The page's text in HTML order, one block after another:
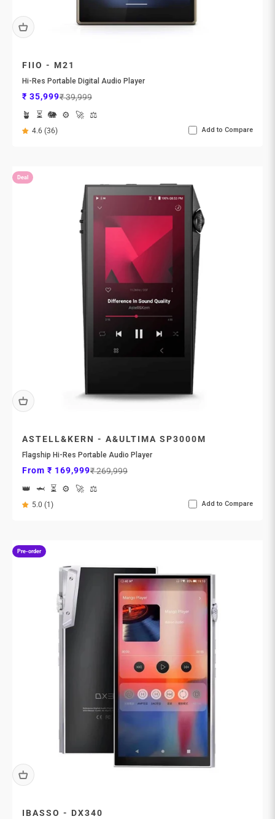
FIIO - M21
Hi-Res Portable Digital Audio Player
Sale price
₹ 35,999Regular price
₹ 39,999
🪴
⏳ 🐘 ⚙️ 🚀 ⚖️
4.6 (36) Add to Compare
Deal
ASTELL&KERN - A&ULTIMA SP3000M
Flagship Hi-Res Portable Audio Player
Sale price
From ₹ 169,999Regular price
₹ 269,999
👑
🦈 ⏳ ⚙️ 🚀 ⚖️
5.0 (1) Add to Compare
Pre-order
IBASSO - DX340